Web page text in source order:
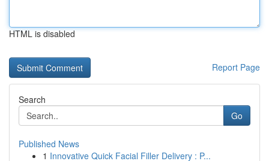
HTML is disabled
Report Page
Search
Go
Published News
1 Innovative Quick Facial Filler Delivery : P...